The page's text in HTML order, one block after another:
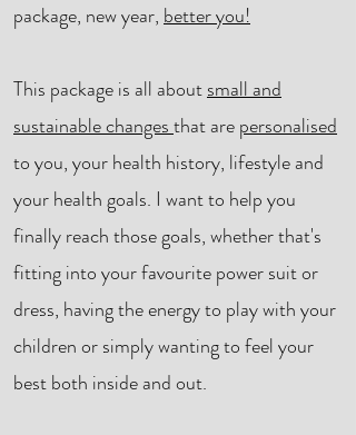
package, new year, better you!
This package is all aboutsmall and
sustainable changesthat arepersonalised
toyou, your health history, lifestyle and
your health goals. I want to help you
finally reach those goals, whether that's
fitting into your favourite power suit or
dress, having the energy to play with your
children or simply wanting to feel your
best both inside and out.